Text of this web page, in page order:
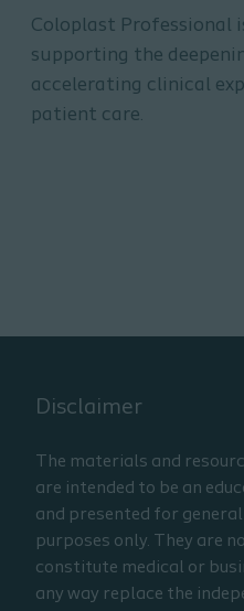
Coloplast Professional
supporting the
accelerating clinical
patient care.
Disclaimer
The materials and
are intended to be an
and presented for
purposes only. They are
constitute medical or
any way replace the